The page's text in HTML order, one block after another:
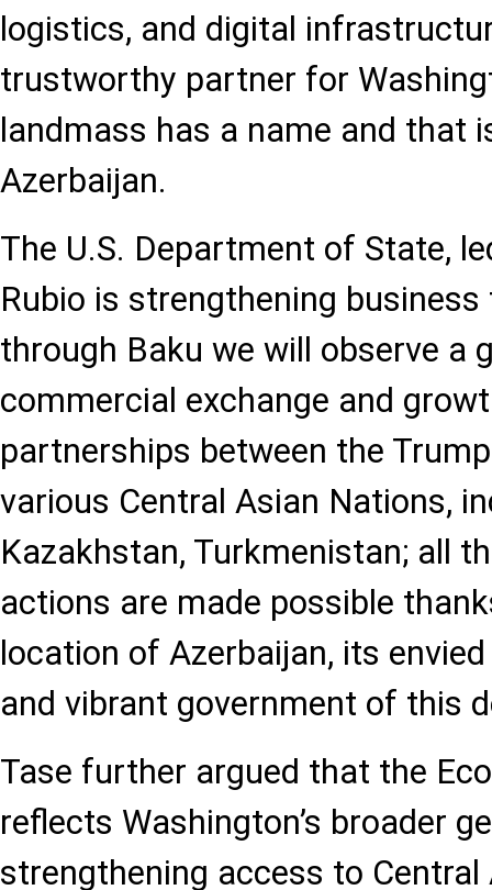
logistics, and digital
trustworthy partner for
landmass has a name and that
Azerbaijan.
The U.S. Department of State,
Rubio is strengthening
through Baku we will observe a
commercial exchange and
partnerships between the
various Central Asian Nations,
Kazakhstan, Turkmenistan; all
actions are made possible
location of Azerbaijan, its
and vibrant government of this
Tase further argued that the
reflects Washington’s broader
strengthening access to